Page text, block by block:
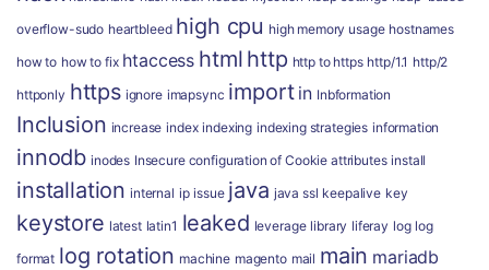
overflow-sudo heartbleed high cpu high memory usage hostnames
how to how to fix htaccess html http http to https http/1.1 http/2
httponly https ignore imapsync import in Inbformation
Inclusion increase index indexing indexing strategies information
innodb inodes Insecure configuration of Cookie attributes install
installation internal ip issue java java ssl keepalive key
keystore latest latin1 leaked leverage library liferay log log
format log rotation machine magento mail main mariadb